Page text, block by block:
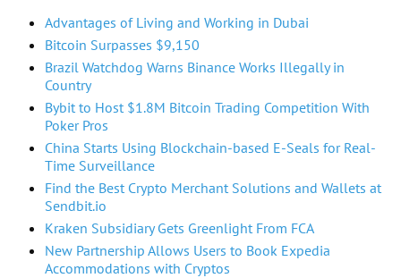
Advantages of Living and Working in Dubai
Bitcoin Surpasses $9,150
Brazil Watchdog Warns Binance Works Illegally in
Country
Bybit to Host $1.8M Bitcoin Trading Competition With
Poker Pros
China Starts Using Blockchain-based E-Seals for Real-
Time Surveillance
Find the Best Crypto Merchant Solutions and Wallets at
Sendbit.io
Kraken Subsidiary Gets Greenlight From FCA
New Partnership Allows Users to Book Expedia
Accommodations with Cryptos